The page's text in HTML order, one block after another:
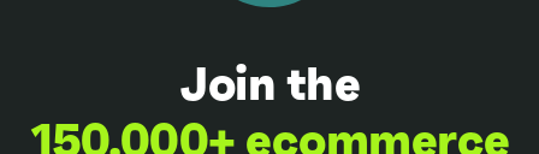
Join the
150,000+ ecommerce